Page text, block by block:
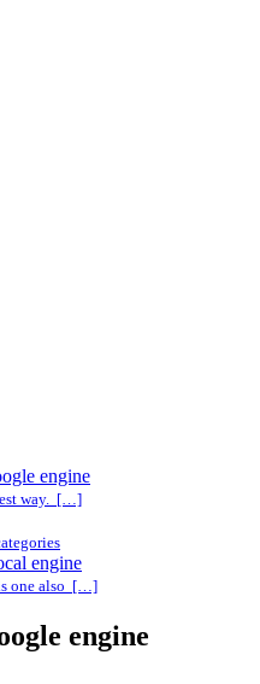
engine
way. […]
engine
one also […]
engine